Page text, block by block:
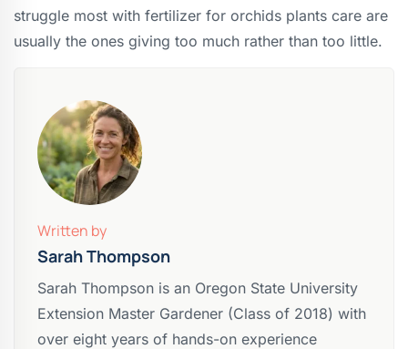
struggle most with fertilizer for orchids plants care are
usually the ones giving too much rather than too little.
Written by
Sarah Thompson
Sarah Thompson is an Oregon State University
Extension Master Gardener (Class of 2018) with
over eight years of hands-on experience